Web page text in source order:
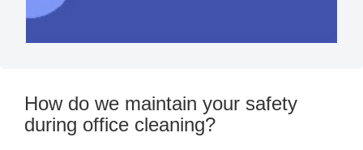
How do we maintain your safety
during office cleaning?